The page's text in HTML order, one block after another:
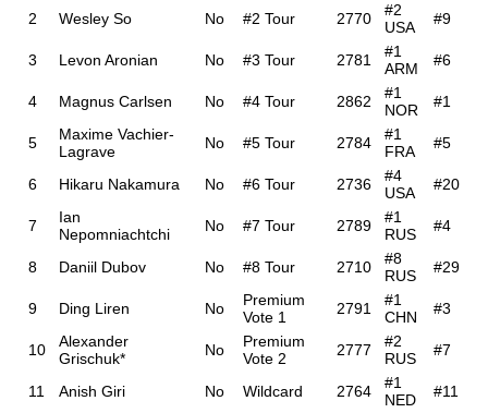
2 Wesley So No #2 Tour 2770
#2
USA
#9
3 Levon Aronian No #3 Tour 2781
#1
ARM
#6
4 Magnus Carlsen No #4 Tour 2862
#1
NOR
#1
5
Maxime Vachier-
Lagrave
No #5 Tour 2784
#1
FRA
#5
6 Hikaru Nakamura No #6 Tour 2736
#4
USA
#20
7
Ian
Nepomniachtchi
No #7 Tour 2789
#1
RUS
#4
8 Daniil Dubov No #8 Tour 2710
#8
RUS
#29
9 Ding Liren No
Premium
Vote 1
2791
#1
CHN
#3
10
Alexander
Grischuk*
No
Premium
Vote 2
2777
#2
RUS
#7
11 Anish Giri No Wildcard 2764
#1
NED
#11